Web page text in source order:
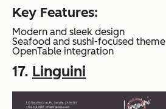
Key Features:
Modern and sleek design
Seafood and sushi-focused theme
OpenTable integration
17. Linguini